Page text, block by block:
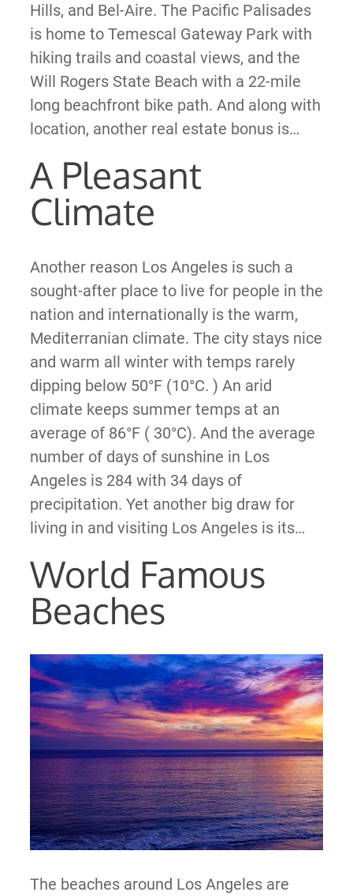
Hills, and Bel-Aire. The Pacific Palisades
is home to Temescal Gateway Park with
hiking trails and coastal views, and the
Will Rogers State Beach with a 22-mile
long beachfront bike path. And along with
location, another real estate bonus is…
A Pleasant
Climate
Another reason Los Angeles is such a
sought-after place to live for people in the
nation and internationally is the warm,
Mediterranian climate. The city stays nice
and warm all winter with temps rarely
dipping below 50°F (10°C. ) An arid
climate keeps summer temps at an
average of 86°F ( 30°C). And the average
number of days of sunshine in Los
Angeles is 284 with 34 days of
precipitation. Yet another big draw for
living in and visiting Los Angeles is its…
World Famous
Beaches
The beaches around Los Angeles are